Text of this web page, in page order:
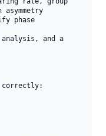
phase
and a
correctly: